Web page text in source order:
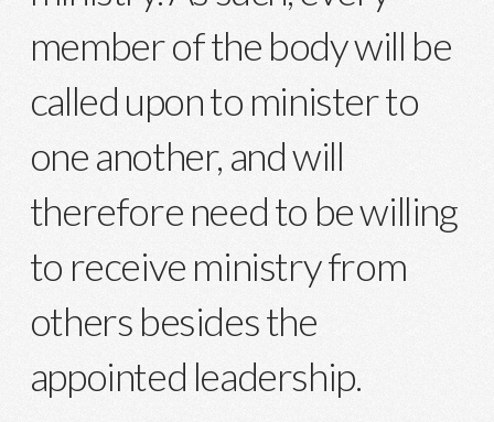
member of the body will be
called upon to minister to
one another, and will
therefore need to be willing
to receive ministry from
others besides the
appointed leadership.